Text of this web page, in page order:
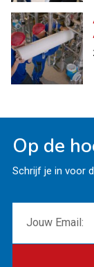
Op de
Schrijf je in voor